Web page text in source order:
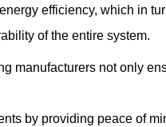
efficiency, which in
of the entire system.
manufacturers not only
by providing peace of